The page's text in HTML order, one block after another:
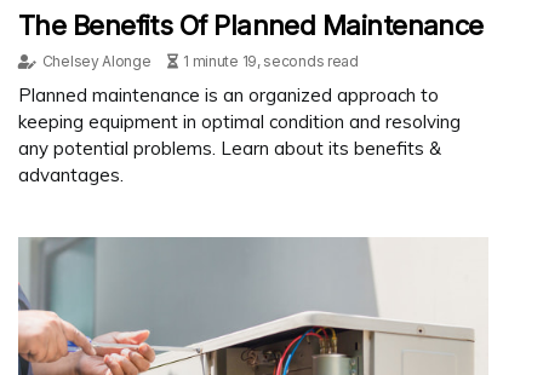
The Benefits Of Planned Maintenance
Chelsey Alonge 1 minute 19, seconds read
Planned maintenance is an organized approach to
keeping equipment in optimal condition and resolving
any potential problems. Learn about its benefits &
advantages.